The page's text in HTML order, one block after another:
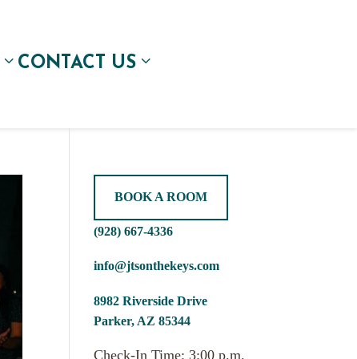
CONTACT US
BOOK A ROOM
(928) 667-4336
info@jtsonthekeys.com
8982 Riverside Drive
Parker, AZ 85344
Check-In Time: 3:00 p.m.